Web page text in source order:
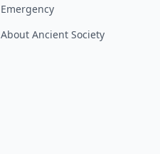
Emergency
About Ancient Society